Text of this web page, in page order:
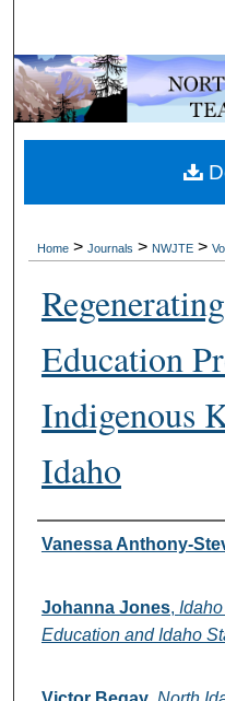
My
Digital
Home > Journals > NWJTE >
Education
Indigenous
Idaho
Authors
Vanessa Anthony-
Johanna Jones,
Education and Idaho